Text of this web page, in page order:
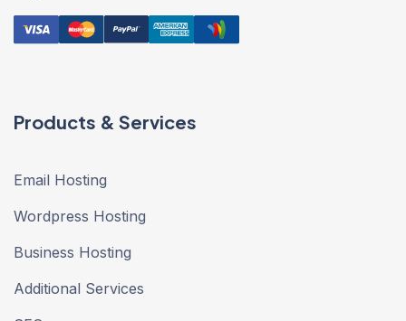
Products & Services
Email Hosting
Wordpress Hosting
Business Hosting
Additional Services